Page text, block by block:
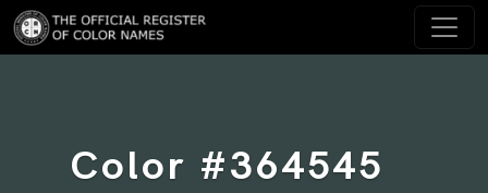
Color #364545